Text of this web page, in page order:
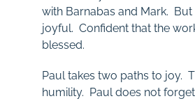
with Barnabas and Mark. But
joyful. Confident that the
blessed.
Paul takes two paths to joy.
humility. Paul does not